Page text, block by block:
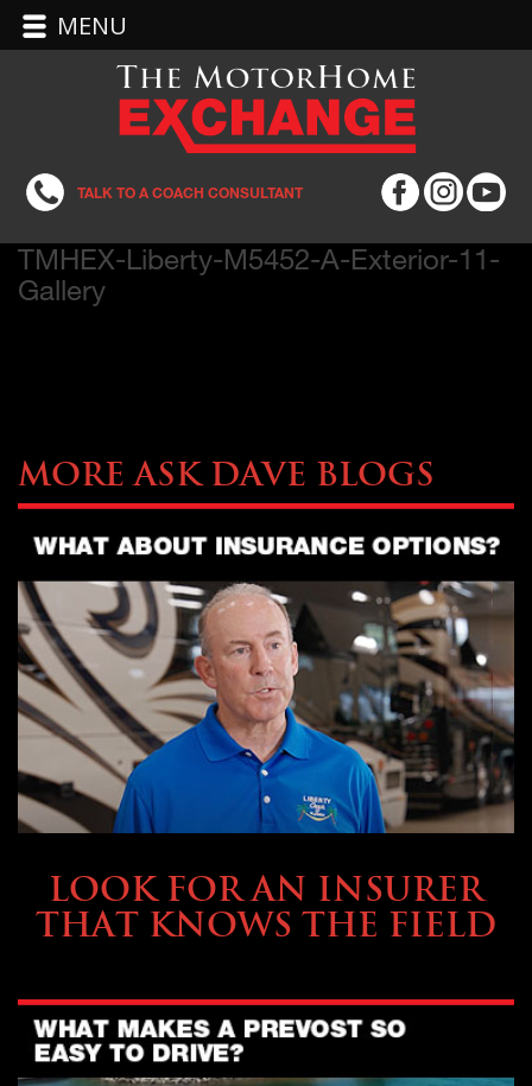
TALK TO A COACH CONSULTANT
TMHEX-Liberty-M5452-A-Exterior-11-
Gallery
More Ask Dave Blogs
LOOK FOR AN INSURER
THAT KNOWS THE FIELD
MENU